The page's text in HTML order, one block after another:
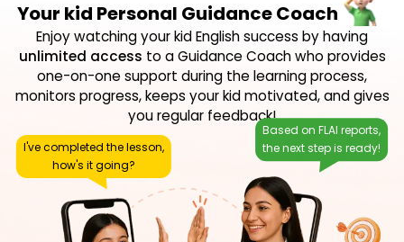
Your kid Personal Guidance Coach
Enjoy watching your kid English success by having
unlimited access to a Guidance Coach who provides
one-on-one support during the learning process,
monitors progress, keeps your kid motivated, and gives
you regular feedback!
I've completed the lesson,
how's it going?
Based on FLAI reports,
the next step is ready!